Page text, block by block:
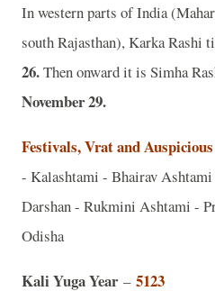
In western parts of India
south Rajasthan), Karka Rashi
26.Then onward it is Simha
November 29.
Festivals, Vrat and Auspicious
- Kalashtami - Bhairav
Darshan - Rukmini Ashtami -
Odisha
Kali Yuga Year– 5123